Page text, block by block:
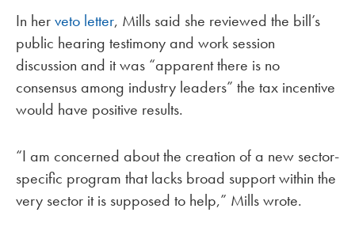
In herveto letter, Mills said she reviewed the bill’s
public hearing testimony and work session
discussion and it was “apparent there is no
consensus among industry leaders” the tax incentive
would have positive results.
“I am concerned about the creation of a new sector-
specific program that lacks broad support within the
very sector it is supposed to help,” Mills wrote.